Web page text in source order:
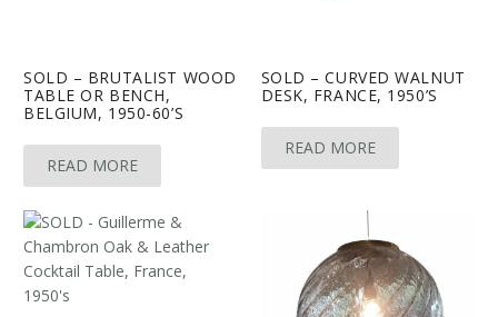
SOLD – BRUTALIST WOOD
TABLE OR BENCH,
BELGIUM, 1950-60’S
READ MORE
SOLD – CURVED WALNUT
DESK, FRANCE, 1950’S
READ MORE